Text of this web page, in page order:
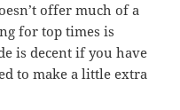
offer much of a
for top times is
is decent if you have
to make a little extra